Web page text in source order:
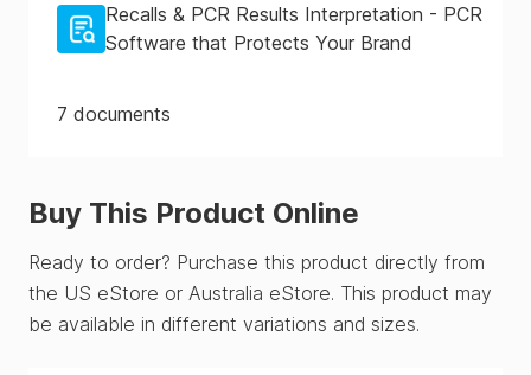
Recalls & PCR Results Interpretation - PCR
Software that Protects Your Brand
7 documents
Buy This Product Online
Ready to order? Purchase this product directly from
the US eStore or Australia eStore. This product may
be available in different variations and sizes.